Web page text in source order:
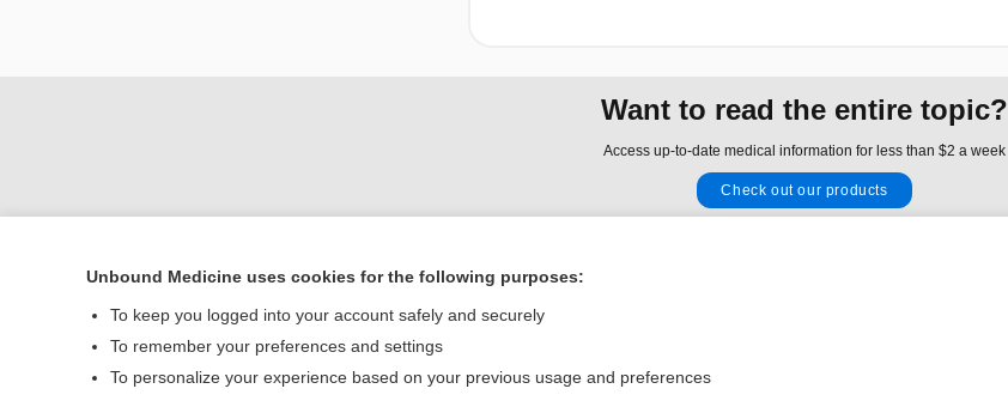
Want to read the entire topic?
Access up-to-date medical information for less than $2 a week
Check out our products
Home
Contact Us
Unbound Medicine uses cookies for the following purposes:
To keep you logged into your account safely and securely
To remember your preferences and settings
To personalize your experience based on your previous usage and preferences